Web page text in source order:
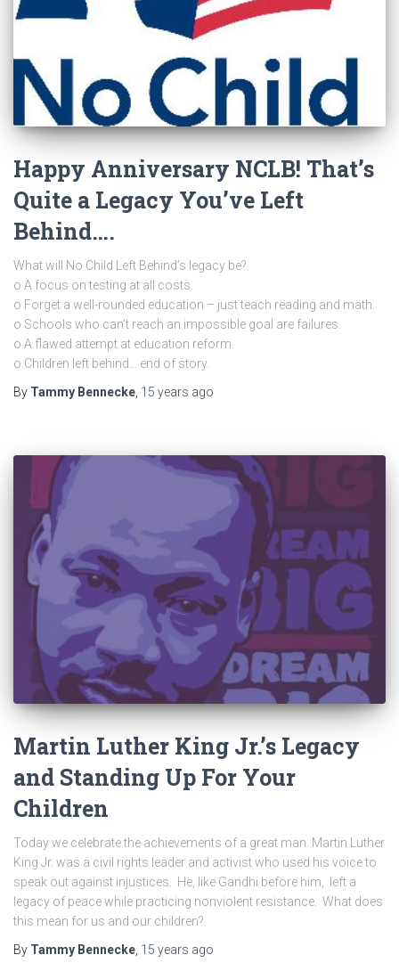
Happy Anniversary NCLB! That’s
Quite a Legacy You’ve Left
Behind….
What will No Child Left Behind’s legacy be?
o A focus on testing at all costs.
o Forget a well-rounded education – just teach reading and math.
o Schools who can’t reach an impossible goal are failures.
o A flawed attempt at education reform.
o Children left behind… end of story.
By Tammy Bennecke 15 years ago
Martin Luther King Jr.’s Legacy
and Standing Up For Your
Children
Today we celebrate the achievements of a great man. Martin Luther
King Jr. was a civil rights leader and activist who used his voice to
speak out against injustices. He, like Gandhi before him, left a
legacy of peace while practicing nonviolent resistance. What does
this mean for us and our children?
By Tammy Bennecke 15 years ago